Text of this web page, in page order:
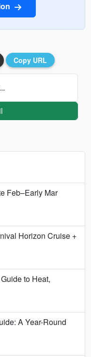
Copy URL
Feb–Early Mar
Horizon Cruise +
to Heat,
A Year-Round